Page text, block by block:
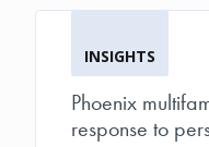
INSIGHTS
Phoenix
response to